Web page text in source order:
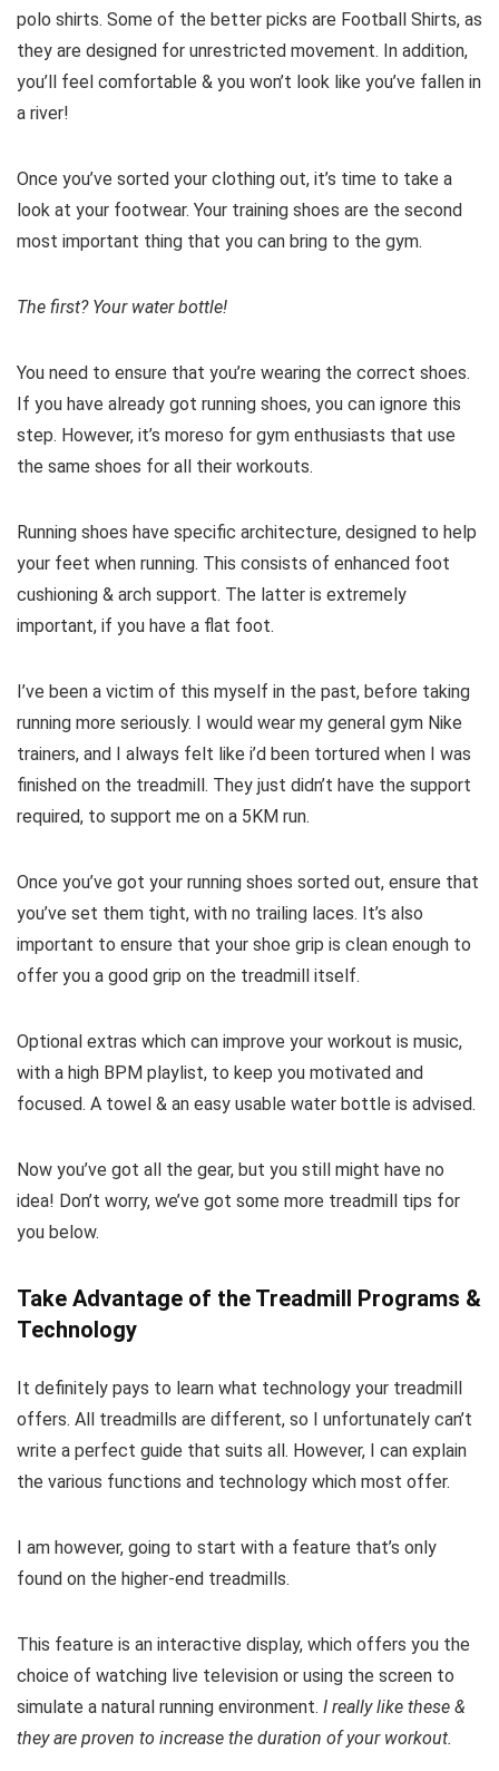
polo shirts. Some of the better picks are Football Shirts, as
they are designed for unrestricted movement. In addition,
you’ll feel comfortable & you won’t look like you’ve fallen in
a river!
Once you’ve sorted your clothing out, it’s time to take a
look at your footwear. Your training shoes are the second
most important thing that you can bring to the gym.
The first? Your water bottle!
You need to ensure that you’re wearing the correct shoes.
If you have already got running shoes, you can ignore this
step. However, it’s moreso for gym enthusiasts that use
the same shoes for all their workouts.
Running shoes have specific architecture, designed to help
your feet when running. This consists of enhanced foot
cushioning & arch support. The latter is extremely
important, if you have a flat foot.
I’ve been a victim of this myself in the past, before taking
running more seriously. I would wear my general gym Nike
trainers, and I always felt like i’d been tortured when I was
finished on the treadmill. They just didn’t have the support
required, to support me on a 5KM run.
Once you’ve got your running shoes sorted out, ensure that
you’ve set them tight, with no trailing laces. It’s also
important to ensure that your shoe grip is clean enough to
offer you a good grip on the treadmill itself.
Optional extras which can improve your workout is music,
with a high BPM playlist, to keep you motivated and
focused. A towel & an easy usable water bottle is advised.
Now you’ve got all the gear, but you still might have no
idea! Don’t worry, we’ve got some more treadmill tips for
you below.
Take Advantage of the Treadmill Programs &
Technology
It definitely pays to learn what technology your treadmill
offers. All treadmills are different, so I unfortunately can’t
write a perfect guide that suits all. However, I can explain
the various functions and technology which most offer.
I am however, going to start with a feature that’s only
found on the higher-end treadmills.
This feature is an interactive display, which offers you the
choice of watching live television or using the screen to
simulate a natural running environment. I really like these &
they are proven to increase the duration of your workout.